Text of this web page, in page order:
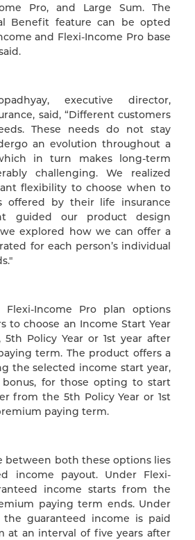
Pro, and Large Sum. The
Benefit feature can be opted
and Flexi-Income Pro base
executive director,
said, “Different customers
These needs do not stay
an evolution throughout a
in turn makes long-term
challenging. We realized
flexibility to choose when to
offered by their life insurance
guided our product design
explored how we can offer a
for each person’s individual
Flexi-Income Pro plan options
to choose an Income Start Year
5th Policy Year or 1st year after
term. The product offers a
the selected income start year,
bonus, for those opting to start
from the 5th Policy Year or 1st
paying term.
between both these options lies
income payout. Under Flexi-
income starts from the
paying term ends. Under
the guaranteed income is paid
at an interval of five years after